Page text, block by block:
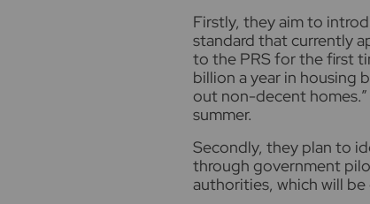
Firstly, they aim to
standard that currently
to the PRS for the first
billion a year in housing
out non-decent
summer.
Secondly, they plan to
through government
authorities, which will